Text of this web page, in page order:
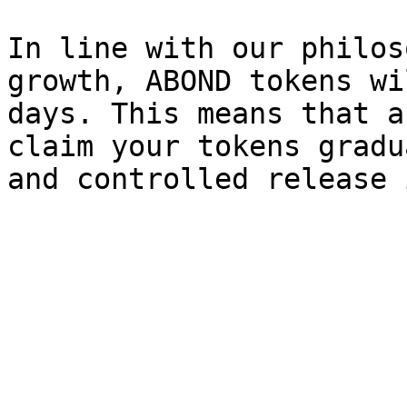
In line with our
growth, ABOND
days. This means that
claim your tokens